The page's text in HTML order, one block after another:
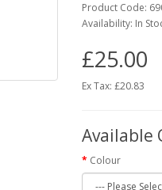
Product Code:
Availability: In
£25.00
Ex Tax: £20.83
Available
Colour